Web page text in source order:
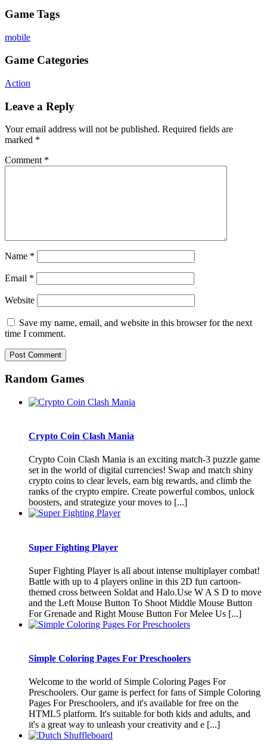
Game Tags
mobile
Game Categories
Action
Leave a Reply
Your email address will not be published. Required fields are
marked *
Comment *
Name *
Email *
Website
Save my name, email, and website in this browser for the next
time I comment.
Random Games
Crypto Coin Clash Mania
Crypto Coin Clash Mania is an exciting match-3 puzzle game
set in the world of digital currencies! Swap and match shiny
crypto coins to clear levels, earn big rewards, and climb the
ranks of the crypto empire. Create powerful combos, unlock
boosters, and strategize your moves to [...]
Super Fighting Player
Super Fighting Player is all about intense multiplayer combat!
Battle with up to 4 players online in this 2D fun cartoon-
themed cross between Soldat and Halo.Use W A S D to move
and the Left Mouse Button To Shoot Middle Mouse Button
For Grenade and Right Mouse Button For Melee Us [...]
Simple Coloring Pages For Preschoolers
Welcome to the world of Simple Coloring Pages For
Preschoolers. Our game is perfect for fans of Simple Coloring
Pages For Preschoolers, and it's available for free on the
HTML5 platform. It's suitable for both kids and adults, and
it's a great way to unleash your creativity and e [...]